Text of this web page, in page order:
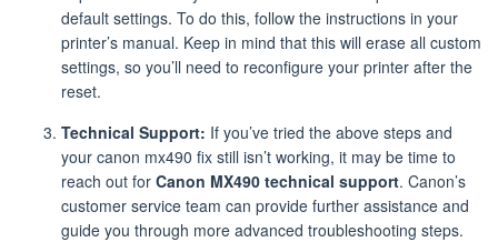
default settings. To do this, follow the instructions in your
printer’s manual. Keep in mind that this will erase all custom
settings, so you’ll need to reconfigure your printer after the
reset.
Technical Support: If you’ve tried the above steps and
your canon mx490 fix still isn’t working, it may be time to
reach out for Canon MX490 technical support. Canon’s
customer service team can provide further assistance and
guide you through more advanced troubleshooting steps.